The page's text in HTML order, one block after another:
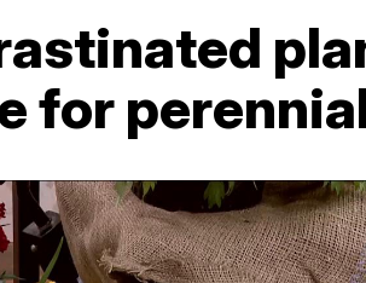
for